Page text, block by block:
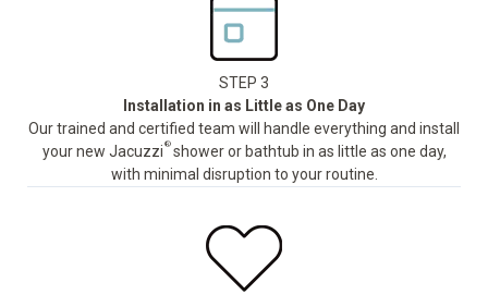
STEP 3
Installation in as Little as One Day
Our trained and certified team will handle everything and install
your new Jacuzzi ®shower or bathtub in as little as one day,
with minimal disruption to your routine.